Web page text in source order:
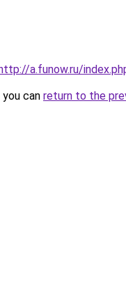
a.funow.ru/
can return to the